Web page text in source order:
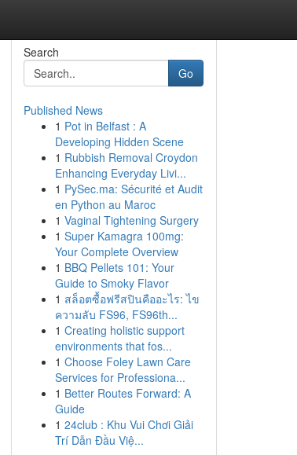
Search
Go
Published News
1 Pot in Belfast : A
Developing Hidden Scene
1 Rubbish Removal Croydon
Enhancing Everyday Livi...
1 PySec.ma: Sécurité et Audit
en Python au Maroc
1 Vaginal Tightening Surgery
1 Super Kamagra 100mg:
Your Complete Overview
1 BBQ Pellets 101: Your
Guide to Smoky Flavor
1 สล็อตซื้อฟรีสปินคืออะไร: ไข
ความลับ FS96, FS96th...
1 Creating holistic support
environments that fos...
1 Choose Foley Lawn Care
Services for Professiona...
1 Better Routes Forward: A
Guide
1 24club : Khu Vui Chơi Giải
Trí Dẫn Đầu Việ...